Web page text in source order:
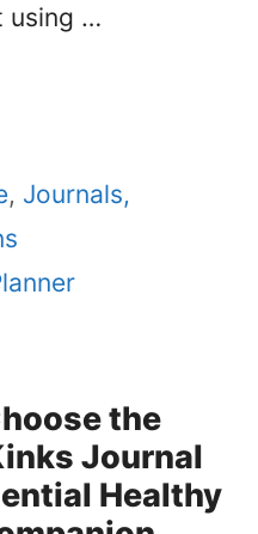
using …
, Journals,
the
Journal
Healthy